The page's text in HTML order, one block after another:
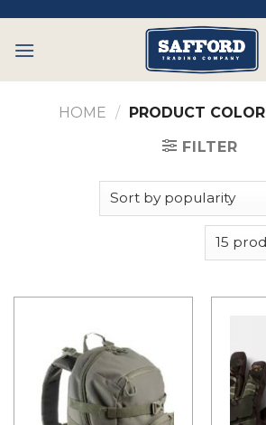
content
HOME / PRODUCT COLOR
FILTER